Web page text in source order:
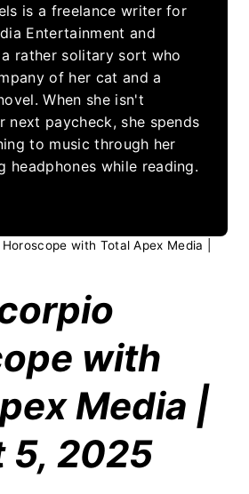
is a freelance writer for
Entertainment and
a rather solitary sort who
of her cat and a
When she isn't
next paycheck, she spends
to music through her
headphones while reading.
with Total Apex Media |
with
Media |
5, 2025